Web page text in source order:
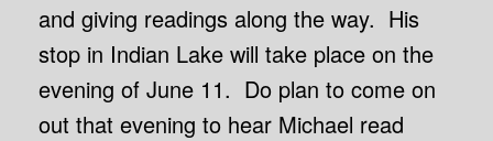
and giving readings along the way. His
stop in Indian Lake will take place on the
evening of June 11. Do plan to come on
out that evening to hear Michael read